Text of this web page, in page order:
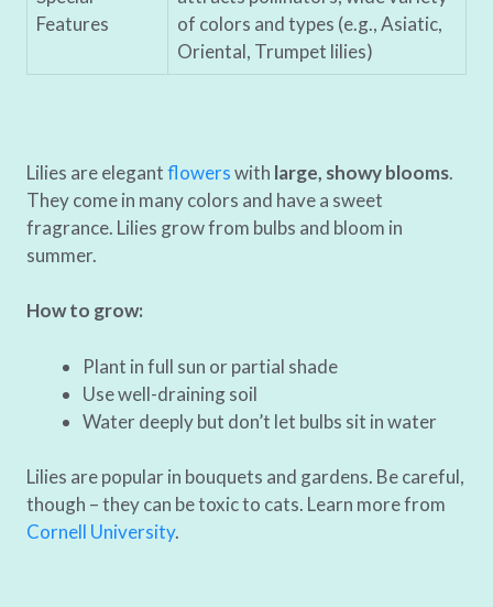
Features
of colors and types (e.g., Asiatic,
Oriental, Trumpet lilies)
Lilies are elegantflowerswith large, showy blooms.
They come in many colors and have a sweet
fragrance. Lilies grow from bulbs and bloom in
summer.
How to grow:
Plant in full sun or partial shade
Use well-draining soil
Water deeply but don’t let bulbs sit in water
Lilies are popular in bouquets and gardens. Be careful,
though – they can be toxic to cats. Learn more from
Cornell University.